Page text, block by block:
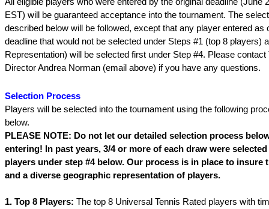
EST) will be guaranteed acceptance into the tournament. The
described below will be followed, except that any player entered as
deadline that would not be selected under Steps #1 (top 8 players)
Representation) will be selected first under Step #4. Please contact
Director Andrea Norman (email above) if you have any questions.
Selection Process
Players will be selected into the tournament using the following
below.
PLEASE NOTE: Do not let our detailed selection process
entering! In past years, 3/4 or more of each draw were
players under step #4 below. Our process is in place to insure
and a diverse geographic representation of players.
1. Top 8 Players: The top 8 Universal Tennis Rated players with